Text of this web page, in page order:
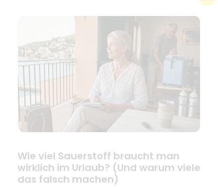
Wie viel Sauerstoff braucht man
wirklich im Urlaub? (Und warum viele
das falsch machen)